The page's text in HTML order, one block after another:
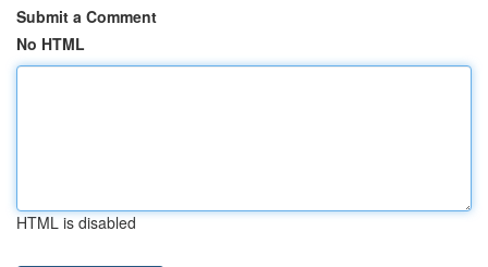
Submit a Comment
No HTML
HTML is disabled